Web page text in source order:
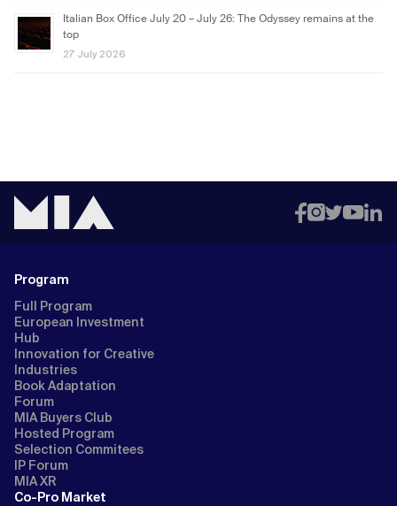
Italian Box Office July 20 – July 26: The Odyssey remains at the
top
27 July 2026
Program
Full Program
European Investment
Hub
Innovation for Creative
Industries
Book Adaptation
Forum
MIA Buyers Club
Hosted Program
Selection Commitees
IP Forum
MIA XR
Co-Pro Market